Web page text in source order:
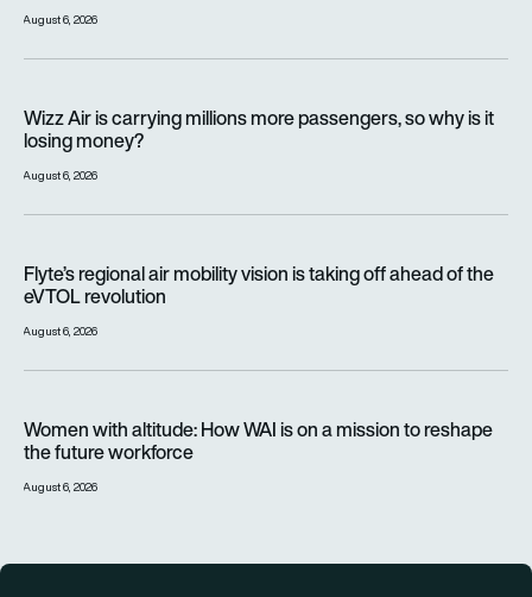
August 6, 2026
Wizz Air is carrying millions more passengers, so why is it
losing money?
August 6, 2026
Flyte’s regional air mobility vision is taking off ahead of the
eVTOL revolution
August 6, 2026
Women with altitude: How WAI is on a mission to reshape
the future workforce
August 6, 2026